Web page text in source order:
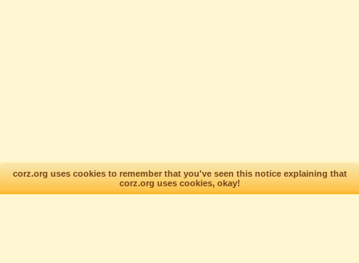
corz.org uses cookies to remember that you've seen this notice explaining that
corz.org uses cookies, okay!